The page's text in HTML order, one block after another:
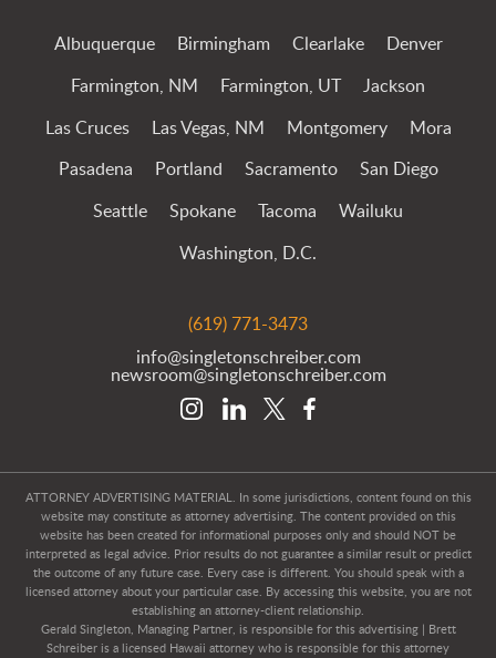
Albuquerque Birmingham Clearlake Denver
Farmington, NM Farmington, UT Jackson
Las Cruces Las Vegas, NM Montgomery Mora
Pasadena Portland Sacramento San Diego
Seattle Spokane Tacoma Wailuku
Washington, D.C.
(619) 771-3473
info@singletonschreiber.com
newsroom@singletonschreiber.com
ATTORNEY ADVERTISING MATERIAL. In some jurisdictions, content found on this
website may constitute as attorney advertising. The content provided on this
website has been created for informational purposes only and should NOT be
interpreted as legal advice. Prior results do not guarantee a similar result or predict
the outcome of any future case. Every case is different. You should speak with a
licensed attorney about your particular case. By accessing this website, you are not
establishing an attorney-client relationship.
Gerald Singleton, Managing Partner, is responsible for this advertising | Brett
Schreiber is a licensed Hawaii attorney who is responsible for this attorney